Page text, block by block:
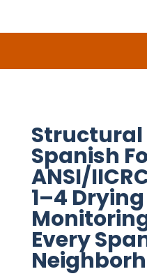
Structural
Spanish
ANSI/
1–4
Every